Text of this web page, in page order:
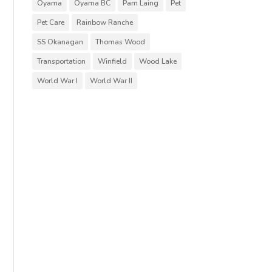
Oyama
Oyama BC Pam Laing
Pet
Pet Care
Rainbow Ranche
SS Okanagan
Thomas Wood
Transportation
Winfield
Wood Lake
World War I
World War II